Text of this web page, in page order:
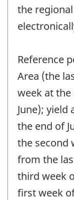
the
Reference
Area (the
week at
June);
the end of
the second
from the
third week
first week